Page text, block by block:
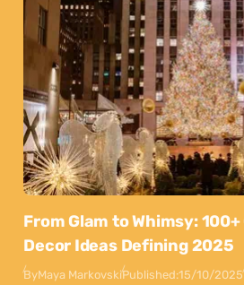
From Glam to Whimsy:
Decor Ideas Defining 2025
ByMaya MarkovskiPublished:15/10/2025